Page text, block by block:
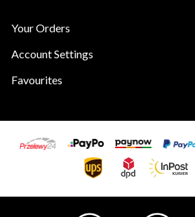
Your Orders
Account Settings
Favourites